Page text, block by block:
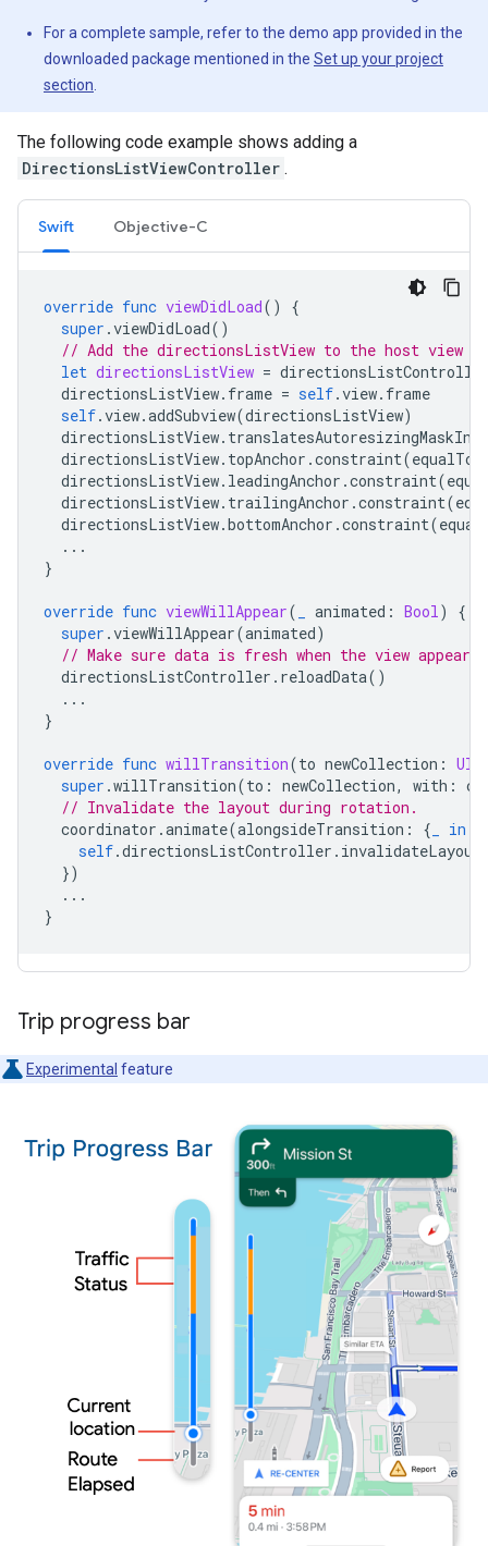
For a complete sample, refer to the demo app provided in the
downloaded package mentioned in the Set up your project
section.
The following code example shows adding a
DirectionsListViewController .
Swift Objective-C
override func viewDidLoad()
{
super .viewDidLoad()
// Add the directionsListView to the host view
let directionsListView =
directionsListView. frame = self.view. frame
self.view.addSubview(directionsListView)
directionsListView.
directionsListView. topAnchor .constraint(equalTo
directionsListView. leadingAnchor .constraint(
directionsListView. trailingAnchor .constraint(
directionsListView.bottomAnchor .constraint(
...
}
override func viewWillAppear( animated : Bool)
{
super .viewWillAppear(animated)
// Make sure data is fresh when the view appears.
directionsListController . reloadData()
...
}
override func willTransition(to newCollection :
super .willTransition(to : newCollection, with :
// Invalidate the layout during rotation.
coordinator .animate(alongsideTransition : {
in
self.directionsListController . invalidateLayout
})
...
}
Trip progress bar
Experimental feature